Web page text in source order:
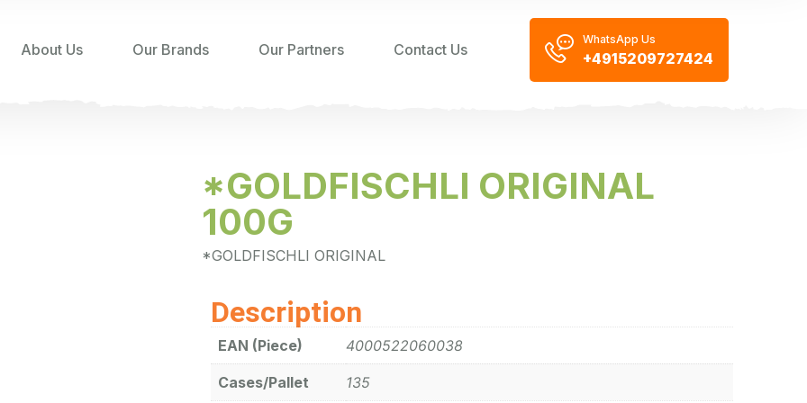
About Us Our Brands Our Partners Contact Us
WhatsApp Us
+4915209727424
*GOLDFISCHLI ORIGINAL
100G
*GOLDFISCHLI ORIGINAL
Description
EAN (Piece) 4000522060038
Cases/Pallet 135